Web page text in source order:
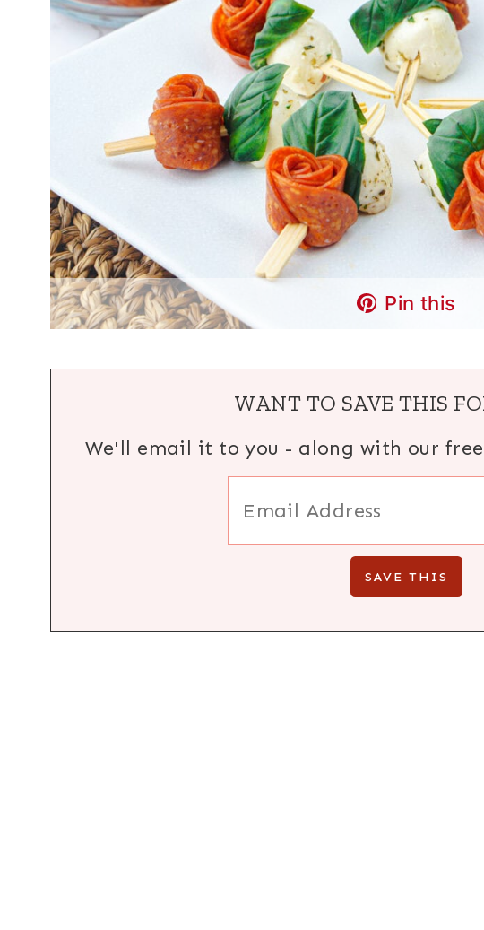
Pin this
WANT TO SAVE THIS
We'll email it to you - along with our